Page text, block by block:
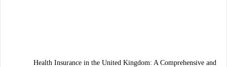
Health Insurance in the United Kingdom: A Comprehensive and